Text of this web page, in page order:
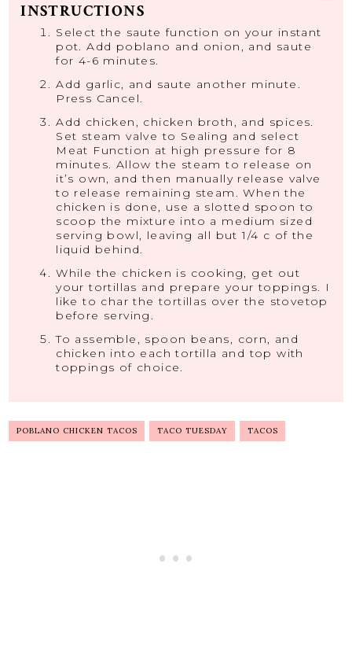
INSTRUCTIONS
Select the saute function on your instant
pot. Add poblano and onion, and saute
for 4-6 minutes.
Add garlic, and saute another minute.
Press Cancel.
Add chicken, chicken broth, and spices.
Set steam valve to Sealing and select
Meat Function at high pressure for 8
minutes. Allow the steam to release on
it’s own, and then manually release valve
to release remaining steam. When the
chicken is done, use a slotted spoon to
scoop the mixture into a medium sized
serving bowl, leaving all but 1/4 c of the
liquid behind.
While the chicken is cooking, get out
your tortillas and prepare your toppings. I
like to char the tortillas over the stovetop
before serving.
To assemble, spoon beans, corn, and
chicken into each tortilla and top with
toppings of choice.
POBLANO CHICKEN TACOS TACO TUESDAY TACOS